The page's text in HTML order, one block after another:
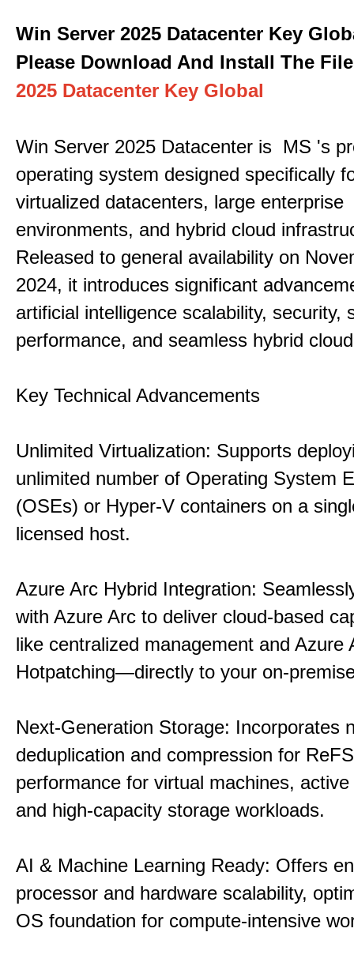
Win Server 2025 Datacenter Key
Please Download And Install The File
2025 Datacenter Key Global
Win Server 2025 Datacenter is MS 's
operating system designed specifically
virtualized datacenters, large enterprise
environments, and hybrid cloud
Released to general availability on
2024, it introduces significant
artificial intelligence scalability, security,
performance, and seamless hybrid
Key Technical Advancements
Unlimited Virtualization: Supports
unlimited number of Operating System
(OSEs) or Hyper-V containers on a
licensed host.
Azure Arc Hybrid Integration:
with Azure Arc to deliver cloud-based
like centralized management and Azure
Hotpatching—directly to your on-
Next-Generation Storage: Incorporates
deduplication and compression for
performance for virtual machines,
and high-capacity storage workloads.
AI & Machine Learning Ready: Offers
processor and hardware scalability,
OS foundation for compute-intensive